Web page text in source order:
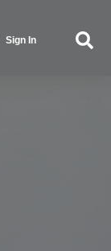
Sign In